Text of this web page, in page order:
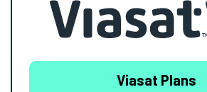
Viasat Plans